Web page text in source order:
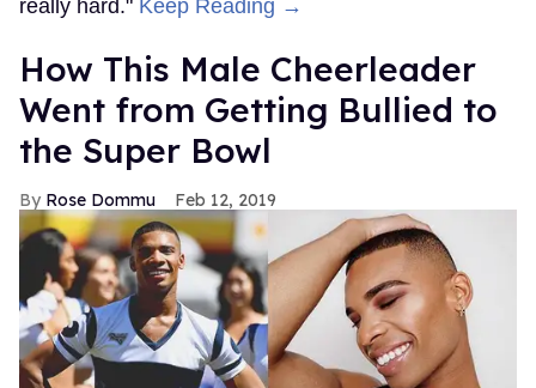
really hard." Keep Reading →
How This Male Cheerleader
Went from Getting Bullied to
the Super Bowl
Rose Dommu Feb 12, 2019